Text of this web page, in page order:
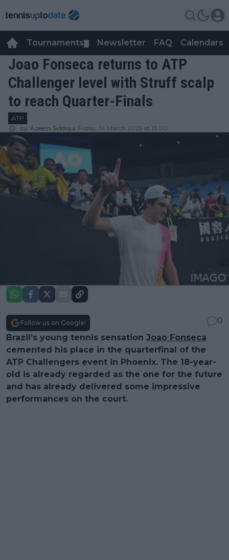
Tournaments Newsletter FAQ Calendars
Joao Fonseca returns to ATP
Challenger level with Struff scalp
to reach Quarter-Finals
ATP
by Azeem Siddiqui Friday, 14 March 2025 at 13:00
Follow us on Google!
0
Brazil’s young tennis sensation Joao Fonseca
cemented his place in the quarterfinal of the
ATP Challengers event in Phoenix. The 18-year-
old is already regarded as the one for the future
and has already delivered some impressive
performances on the court.